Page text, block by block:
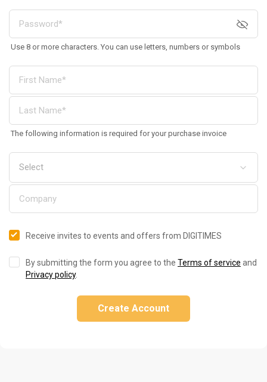
Use 8 or more characters. You can use letters, numbers or symbols
The following information is required for your purchase invoice
Receive invites to events and offers from DIGITIMES
By submitting the form you agree to the Terms of service and
Privacy policy.
Create Account